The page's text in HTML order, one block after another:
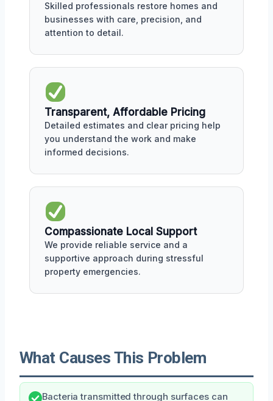
Skilled professionals restore homes and
businesses with care, precision, and
attention to detail.
Transparent, Affordable Pricing
Detailed estimates and clear pricing help
you understand the work and make
informed decisions.
Compassionate Local Support
We provide reliable service and a
supportive approach during stressful
property emergencies.
What Causes This Problem
Bacteria transmitted through surfaces can